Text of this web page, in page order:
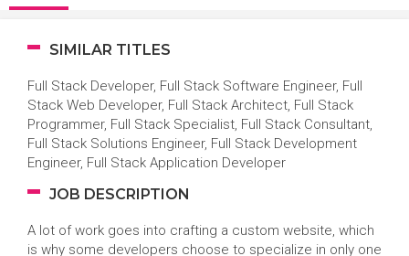
SIMILAR TITLES
Full Stack Developer, Full Stack Software Engineer, Full
Stack Web Developer, Full Stack Architect, Full Stack
Programmer, Full Stack Specialist, Full Stack Consultant,
Full Stack Solutions Engineer, Full Stack Development
Engineer, Full Stack Application Developer
JOB DESCRIPTION
A lot of work goes into crafting a custom website, which
is why some developers choose to specialize in only one